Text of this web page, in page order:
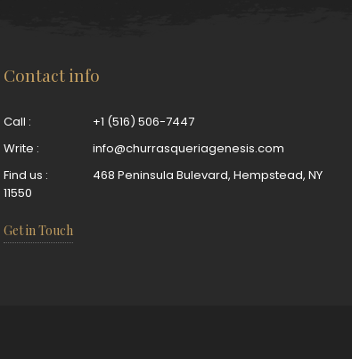
Contact info
Call :
+1 (516) 506-7447
Write :
info@churrasqueriagenesis.com
Find us :
468 Peninsula Bulevard, Hempstead, NY
11550
Get in Touch